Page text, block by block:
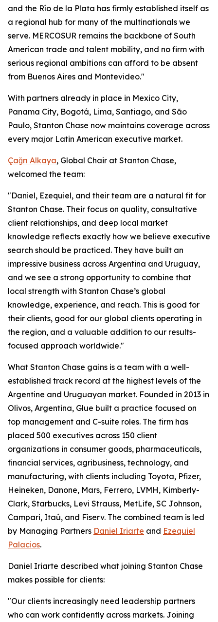
and the Río de la Plata has firmly established itself as
a regional hub for many of the multinationals we
serve. MERCOSUR remains the backbone of South
American trade and talent mobility, and no firm with
serious regional ambitions can afford to be absent
from Buenos Aires and Montevideo."
With partners already in place in Mexico City,
Panama City, Bogotá, Lima, Santiago, and São
Paulo, Stanton Chase now maintains coverage across
every major Latin American executive market.
Çağrı Alkaya, Global Chair at Stanton Chase,
welcomed the team:
"Daniel, Ezequiel, and their team are a natural fit for
Stanton Chase. Their focus on quality, consultative
client relationships, and deep local market
knowledge reflects exactly how we believe executive
search should be practiced. They have built an
impressive business across Argentina and Uruguay,
and we see a strong opportunity to combine that
local strength with Stanton Chase’s global
knowledge, experience, and reach. This is good for
their clients, good for our global clients operating in
the region, and a valuable addition to our results-
focused approach worldwide."
What Stanton Chase gains is a team with a well-
established track record at the highest levels of the
Argentine and Uruguayan market. Founded in 2013 in
Olivos, Argentina, Glue built a practice focused on
top management and C-suite roles. The firm has
placed 500 executives across 150 client
organizations in consumer goods, pharmaceuticals,
financial services, agribusiness, technology, and
manufacturing, with clients including Toyota, Pfizer,
Heineken, Danone, Mars, Ferrero, LVMH, Kimberly-
Clark, Starbucks, Levi Strauss, MetLife, SC Johnson,
Campari, Itaú, and Fiserv. The combined team is led
by Managing Partners Daniel Iriarte and Ezequiel
Palacios.
Daniel Iriarte described what joining Stanton Chase
makes possible for clients:
"Our clients increasingly need leadership partners
who can work confidently across markets. Joining